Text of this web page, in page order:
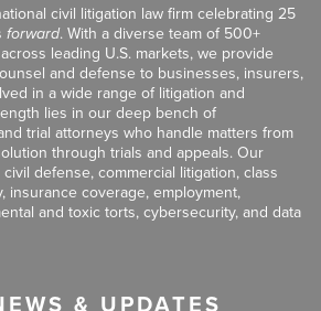
civil litigation law firm celebrating 25
forward. With a diverse team of 500+
leading U.S. markets, we provide
and defense to businesses, insurers,
in a wide range of litigation and
lies in our deep bench of
trial attorneys who handle matters from
through trials and appeals. Our
defense, commercial litigation, class
insurance coverage, employment,
and toxic torts, cybersecurity, and data
& UPDATES